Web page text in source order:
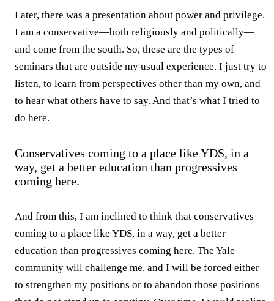
Later, there was a presentation about power and privilege.
I am a conservative—both religiously and politically—
and come from the south. So, these are the types of
seminars that are outside my usual experience. I just try to
listen, to learn from perspectives other than my own, and
to hear what others have to say. And that’s what I tried to
do here.
Conservatives coming to a place like YDS, in a
way, get a better education than progressives
coming here.
And from this, I am inclined to think that conservatives
coming to a place like YDS, in a way, get a better
education than progressives coming here. The Yale
community will challenge me, and I will be forced either
to strengthen my positions or to abandon those positions